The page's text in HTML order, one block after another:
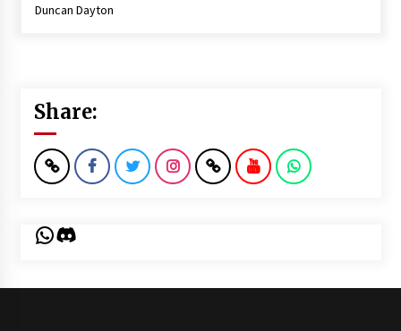
Duncan Dayton
Share:
WhatsApp
Discord